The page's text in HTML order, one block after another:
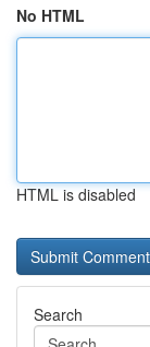
No HTML
HTML is disabled
Search